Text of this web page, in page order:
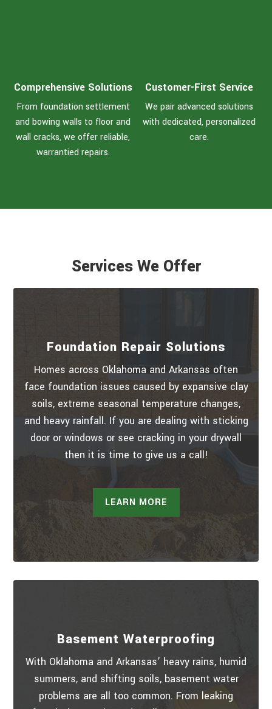
Comprehensive Solutions
From foundation settlement
and bowing walls to floor and
wall cracks, we offer reliable,
warrantied repairs.
Customer-First Service
We pair advanced solutions
with dedicated, personalized
care.
Services We Offer
Foundation Repair Solutions
Homes across Oklahoma and Arkansas often
face foundation issues caused by expansive clay
soils, extreme seasonal temperature changes,
and heavy rainfall. If you are dealing with sticking
door or windows or see cracking in your drywall
then it is time to give us a call!
LEARN MORE
Basement Waterproofing
With Oklahoma and Arkansas’ heavy rains, humid
summers, and shifting soils, basement water
problems are all too common. From leaking